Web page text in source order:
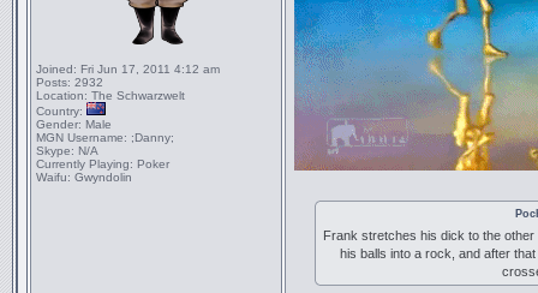
Joined: Fri Jun 17, 2011 4:12 am
Posts: 2932
Location: The Schwarzwelt
Country:
Gender: Male
MGN Username: ;Danny;
Skype: N/A
Currently Playing: Poker
Waifu: Gwyndolin
Frank stretches his dick to the
his balls into a rock, and after